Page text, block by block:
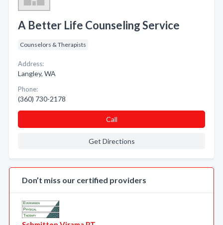
A Better Life Counseling Service
Counselors & Therapists
Address:
Langley, WA
Phone:
(360) 730-2178
Call
Get Directions
Don’t miss our certified providers